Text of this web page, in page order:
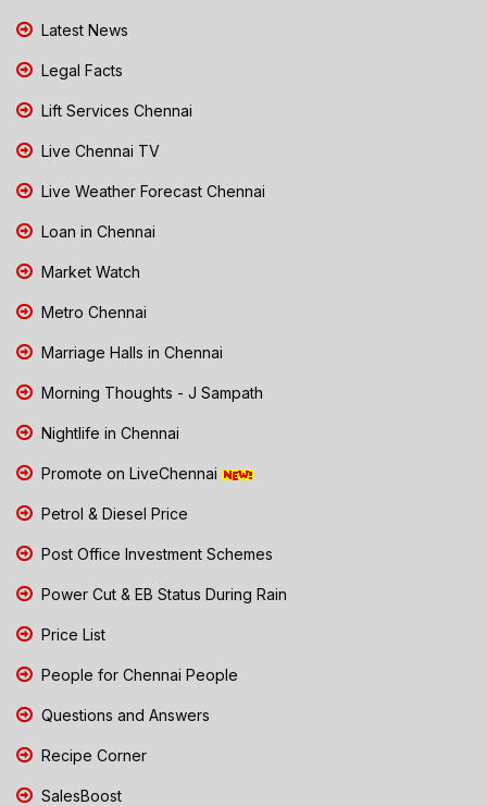
Latest News
Legal Facts
Lift Services Chennai
Live Chennai TV
Live Weather Forecast Chennai
Loan in Chennai
Market Watch
Metro Chennai
Marriage Halls in Chennai
Morning Thoughts - J Sampath
Nightlife in Chennai
Promote on LiveChennai
Petrol & Diesel Price
Post Office Investment Schemes
Power Cut & EB Status During Rain
Price List
People for Chennai People
Questions and Answers
Recipe Corner
SalesBoost